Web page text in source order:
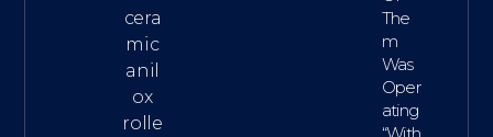
cera
mic
anil
ox
rolle
The
M
Was
Oper
Ating